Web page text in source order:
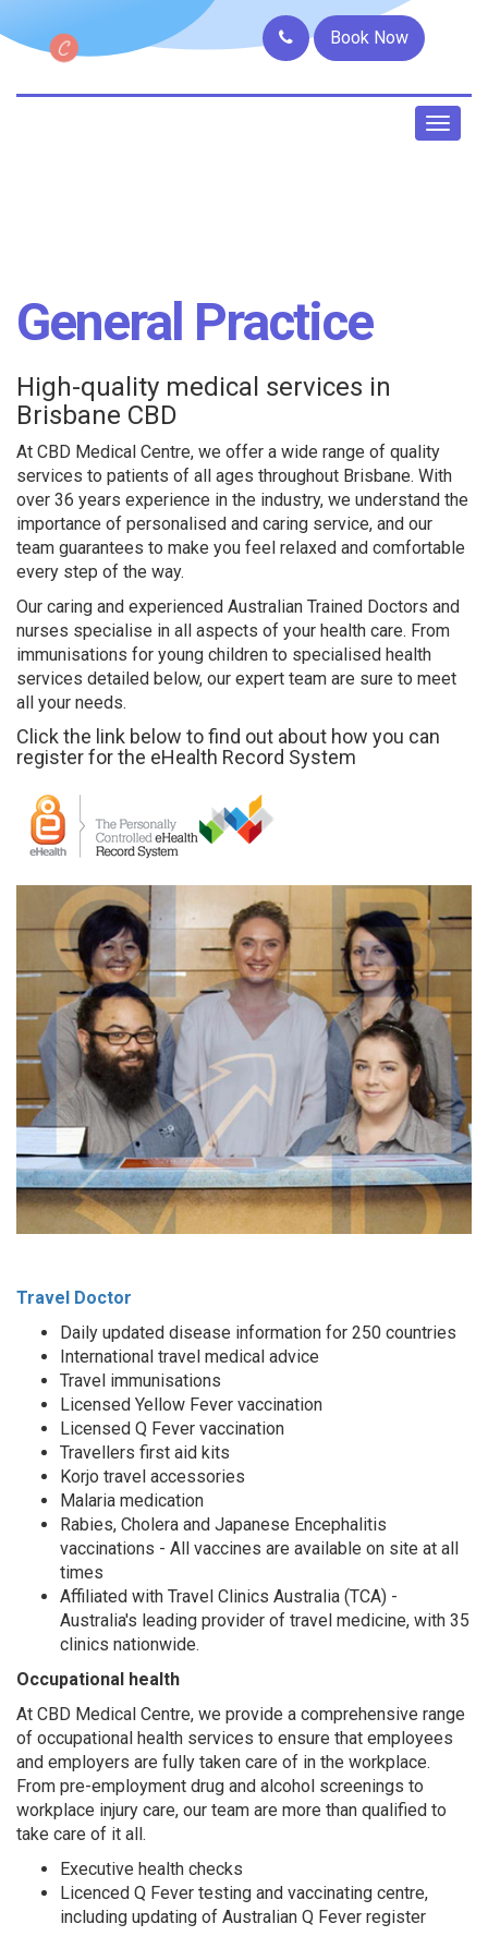
Book Now
Toggle
General Practice
High-quality medical services in
Brisbane CBD
At CBD Medical Centre, we offer a wide range of quality
services to patients of all ages throughout Brisbane. With
over 36 years experience in the industry, we understand the
importance of personalised and caring service, and our
team guarantees to make you feel relaxed and comfortable
every step of the way.
Our caring and experienced Australian Trained Doctors and
nurses specialise in all aspects of your health care. From
immunisations for young children to specialised health
services detailed below, our expert team are sure to meet
all your needs.
Click the link below to find out about how you can
register for the eHealth Record System
Travel Doctor
Daily updated disease information for 250 countries
International travel medical advice
Travel immunisations
Licensed Yellow Fever vaccination
Licensed Q Fever vaccination
Travellers first aid kits
Korjo travel accessories
Malaria medication
Rabies, Cholera and Japanese Encephalitis
vaccinations - All vaccines are available on site at all
times
Affiliated with Travel Clinics Australia (TCA) -
Australia's leading provider of travel medicine, with 35
clinics nationwide.
Occupational health
At CBD Medical Centre, we provide a comprehensive range
of occupational health services to ensure that employees
and employers are fully taken care of in the workplace.
From pre-employment drug and alcohol screenings to
workplace injury care, our team are more than qualified to
take care of it all.
Executive health checks
Licenced Q Fever testing and vaccinating centre,
including updating of Australian Q Fever register